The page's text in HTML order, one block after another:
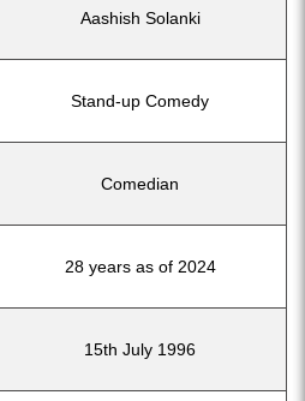
Aashish Solanki
Stand-up Comedy
Comedian
28 years as of 2024
15th July 1996